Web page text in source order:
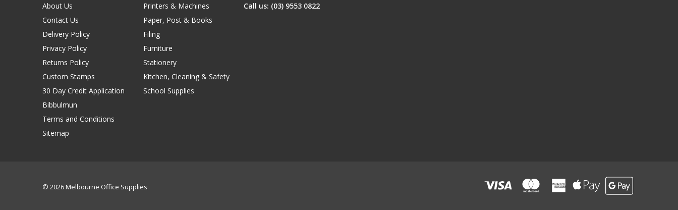
About Us
Contact Us
Delivery Policy
Privacy Policy
Returns Policy
Custom Stamps
30 Day Credit Application
Bibbulmun
Terms and Conditions
Sitemap
Printers & Machines
Paper, Post & Books
Filing
Furniture
Stationery
Kitchen, Cleaning & Safety
School Supplies
Call us: (03) 9553 0822
© 2026 Melbourne Office Supplies